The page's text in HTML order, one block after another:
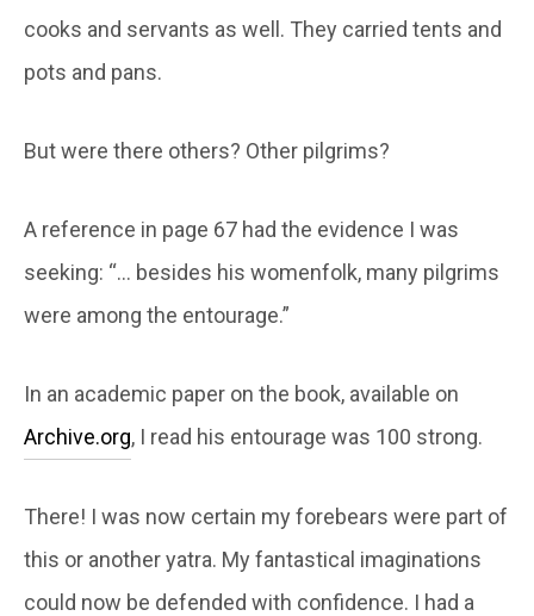
cooks and servants as well. They carried tents and
pots and pans.
But were there others? Other pilgrims?
A reference in page 67 had the evidence I was
seeking: “… besides his womenfolk, many pilgrims
were among the entourage.”
In an academic paper on the book, available on
Archive.org, I read his entourage was 100 strong.
There! I was now certain my forebears were part of
this or another yatra. My fantastical imaginations
could now be defended with confidence. I had a